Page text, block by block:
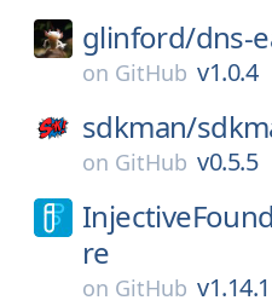
glinford/dns-
on GitHub v1.0.4
sdkman/
on GitHub v0.5.5
re
on GitHub v1.14.1